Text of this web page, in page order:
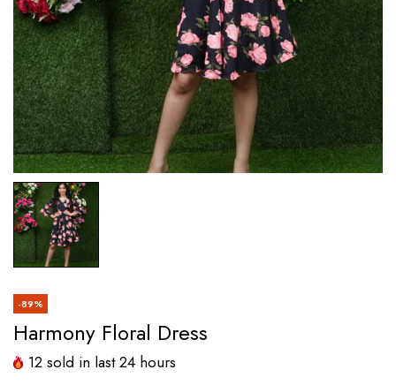
-89%
Harmony Floral Dress
12 sold in last24 hours